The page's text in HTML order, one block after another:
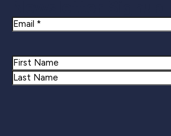
Email
Name
First